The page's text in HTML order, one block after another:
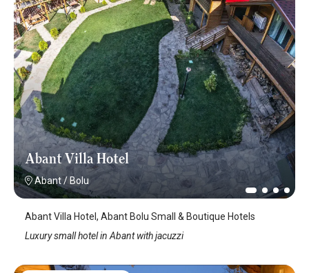
Abant Villa Hotel
Abant/ Bolu
Abant Villa Hotel, Abant Bolu Small & Boutique Hotels
Luxury small hotel in Abant with jacuzzi